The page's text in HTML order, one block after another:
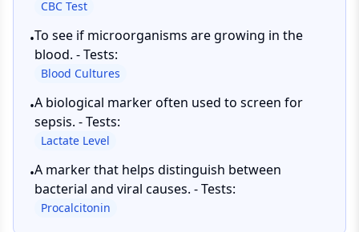
CBC Test
•To see if microorganisms are growing in the
blood. - Tests:
Blood Cultures
•A biological marker often used to screen for
sepsis. - Tests:
Lactate Level
•A marker that helps distinguish between
bacterial and viral causes. - Tests:
Procalcitonin